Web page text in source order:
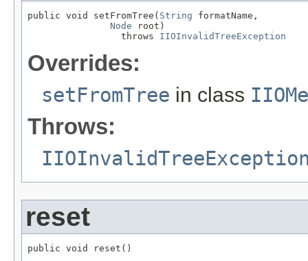
public void setFromTree( String formatName,
Node root)
                 throws
IIOInvalidTreeException
Overrides:
setFromTree in class
Throws:
reset
public void reset()